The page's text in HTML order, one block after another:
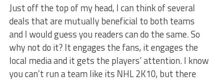
Just off the top of my head, I can think of several
deals that are mutually beneficial to both teams
and I would guess you readers can do the same. So
why not do it? It engages the fans, it engages the
local media and it gets the players’ attention. I know
you can’t run a team like its NHL 2K10, but there